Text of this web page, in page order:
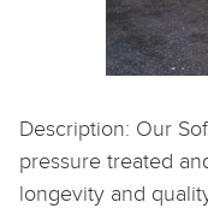
Description: Our
pressure treated
longevity and